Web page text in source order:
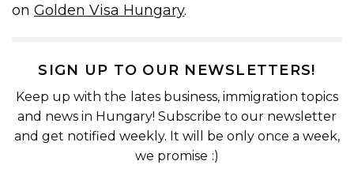
onGolden Visa Hungary.
SIGN UP TO OUR NEWSLETTERS!
Keep up with the lates business, immigration topics
and news in Hungary! Subscribe to our newsletter
and get notified weekly. It will be only once a week,
we promise :)